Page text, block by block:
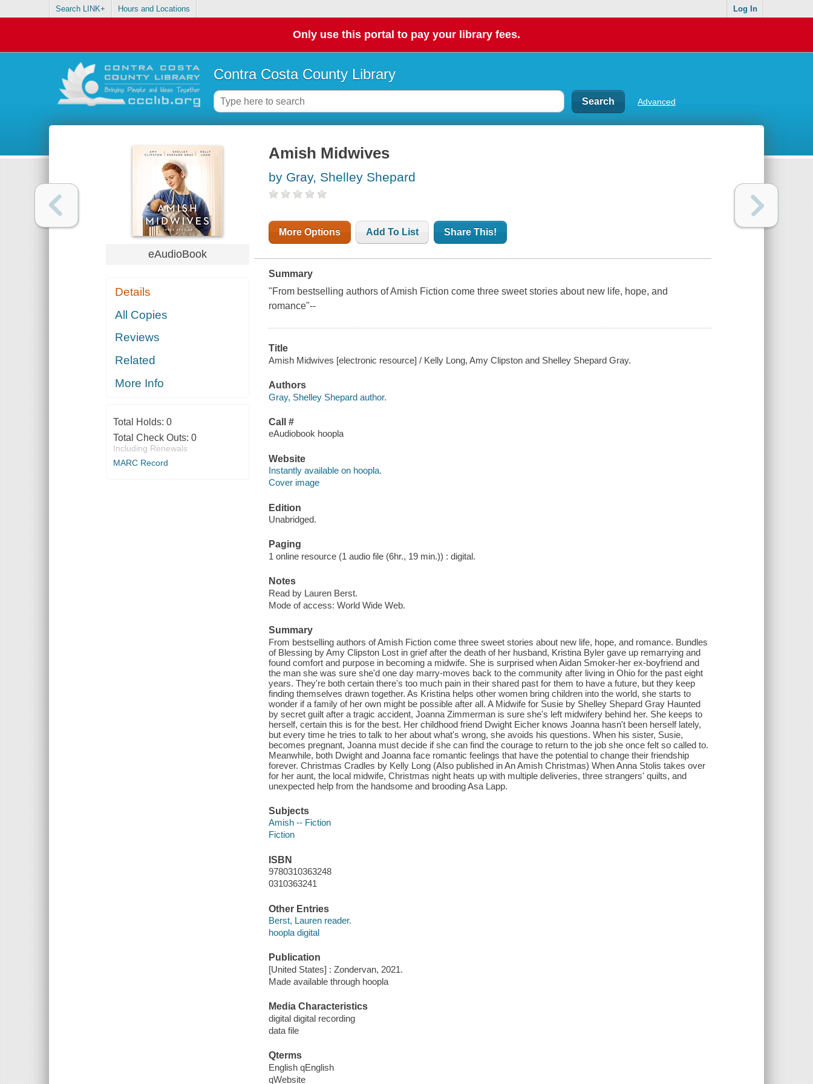
Search LINK+ Hours and Locations Log In
Only use this portal to pay your library fees.
Contra Costa County Library
Advanced
eAudioBook
Details
All Copies
Reviews
Related
More Info
Total Holds: 0
Total Check Outs: 0
Including Renewals
MARC Record
Amish Midwives
by Gray, Shelley Shepard
More Options Add To List Share This!
Summary
"From bestselling authors of Amish Fiction come three sweet stories about new life, hope, and
romance"--
Title
Amish Midwives [electronic resource] / Kelly Long, Amy Clipston and Shelley Shepard Gray.
Authors
Gray, Shelley Shepard author.
Call #
eAudiobook hoopla
Website
Instantly available on hoopla.
Cover image
Edition
Unabridged.
Paging
1 online resource (1 audio file (6hr., 19 min.)) : digital.
Notes
Read by Lauren Berst.
Mode of access: World Wide Web.
Summary
From bestselling authors of Amish Fiction come three sweet stories about new life, hope, and romance. Bundles
of Blessing by Amy Clipston Lost in grief after the death of her husband, Kristina Byler gave up remarrying and
found comfort and purpose in becoming a midwife. She is surprised when Aidan Smoker-her ex-boyfriend and
the man she was sure she'd one day marry-moves back to the community after living in Ohio for the past eight
years. They're both certain there's too much pain in their shared past for them to have a future, but they keep
finding themselves drawn together. As Kristina helps other women bring children into the world, she starts to
wonder if a family of her own might be possible after all. A Midwife for Susie by Shelley Shepard Gray Haunted
by secret guilt after a tragic accident, Joanna Zimmerman is sure she's left midwifery behind her. She keeps to
herself, certain this is for the best. Her childhood friend Dwight Eicher knows Joanna hasn't been herself lately,
but every time he tries to talk to her about what's wrong, she avoids his questions. When his sister, Susie,
becomes pregnant, Joanna must decide if she can find the courage to return to the job she once felt so called to.
Meanwhile, both Dwight and Joanna face romantic feelings that have the potential to change their friendship
forever. Christmas Cradles by Kelly Long (Also published in An Amish Christmas) When Anna Stolis takes over
for her aunt, the local midwife, Christmas night heats up with multiple deliveries, three strangers' quilts, and
unexpected help from the handsome and brooding Asa Lapp.
Subjects
Amish -- Fiction
Fiction
ISBN
9780310363248
0310363241
Other Entries
Berst, Lauren reader.
hoopla digital
Publication
[United States] : Zondervan, 2021.
Made available through hoopla
Media Characteristics
digital digital recording
data file
Qterms
English qEnglish
qWebsite